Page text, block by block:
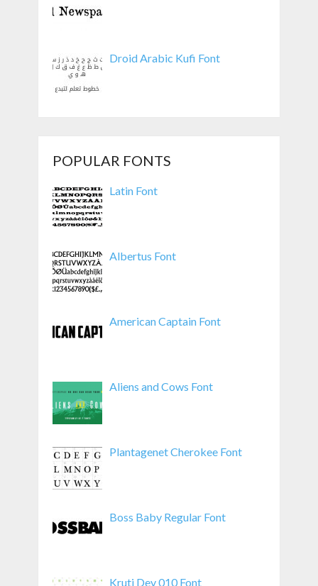
Droid Arabic Kufi Font
POPULAR FONTS
Latin Font
Albertus Font
American Captain Font
Aliens and Cows Font
Plantagenet Cherokee Font
Boss Baby Regular Font
Kruti Dev 010 Font